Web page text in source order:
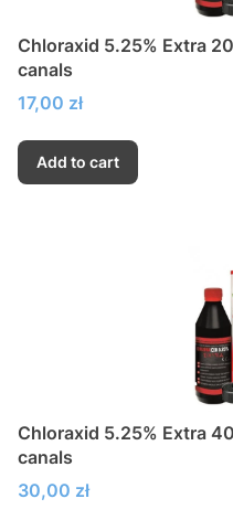
Chloraxid 5.25% Extra
canals
Price
17,00 zł
Add to cart
Chloraxid 5.25% Extra
canals
Price
30,00 zł